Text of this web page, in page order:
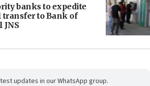
banks to expedite
to Bank of
JNS
updates in our WhatsApp group.